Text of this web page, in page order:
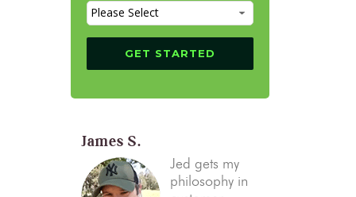
James S.
Jed gets my
philosophy in